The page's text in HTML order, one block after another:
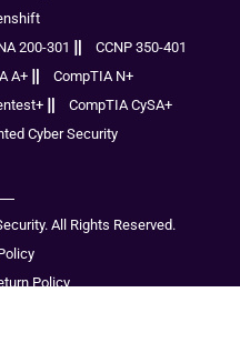
200-301
CCNP 350-401
A+
CompTIA N+
CompTIA CySA+
Cyber Security
All Rights Reserved.
Policy